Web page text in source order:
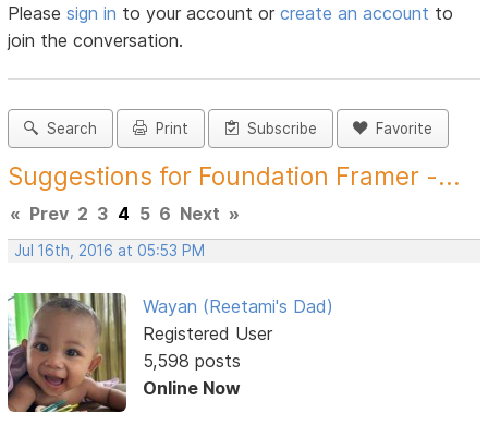
Pleasesign in to your account orcreate an account to
join the conversation.
Search Print Subscribe Favorite
Suggestions for Foundation Framer -...
« Prev 2 3 4 5 6 Next »
Jul 16th, 2016 at 05:53 PM
Wayan (Reetami's Dad)
Registered User
5,598 posts
Online Now